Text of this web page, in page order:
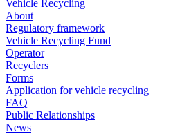
Vehicle Recycling
About
Regulatory framework
Vehicle Recycling Fund
Operator
Recyclers
Forms
Application for vehicle recycling
FAQ
Public Relationships
News